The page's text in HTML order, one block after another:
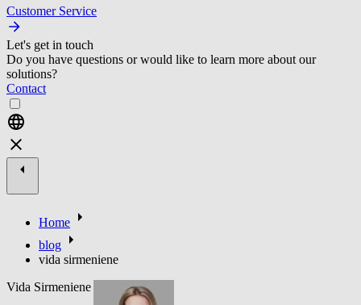
Customer Service
Let's get in touch
Do you have questions or would like to learn more about our
solutions?
Contact
Home
blog
vida sirmeniene
Vida Sirmeniene